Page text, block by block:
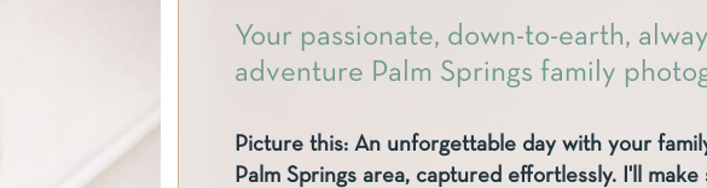
Picture this: An unforgettable day with your
Palm Springs area, captured effortlessly. I'll
Your passionate, down-to-earth,
adventure Palm Springs family